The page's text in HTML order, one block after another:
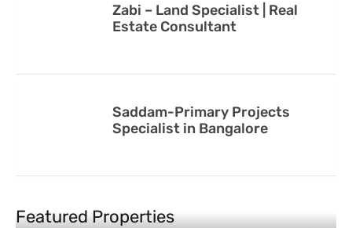
Zabi – Land Specialist | Real
Estate Consultant
Saddam-Primary Projects
Specialist in Bangalore
Featured Properties